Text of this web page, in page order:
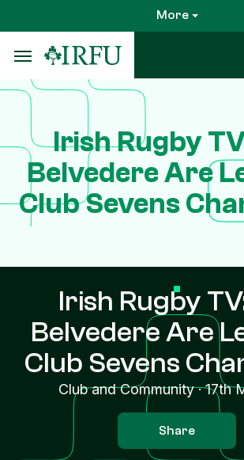
to
main
content
More
Irish Rugby
Belvedere Are
Club Sevens
Irish Rugby
Belvedere Are
Club Sevens
Club and Community·17th
Share